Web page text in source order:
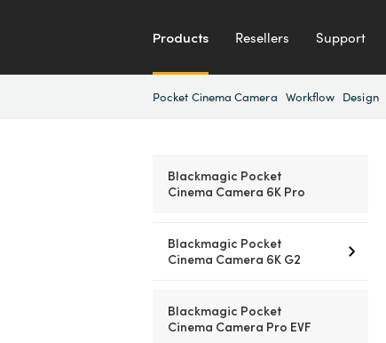
Products Resellers Support
Pocket Cinema Camera Workflow Design
Blackmagic Pocket
Cinema Camera 6K Pro
Blackmagic Pocket
Cinema Camera 6K G2
Blackmagic Pocket
Cinema Camera Pro EVF